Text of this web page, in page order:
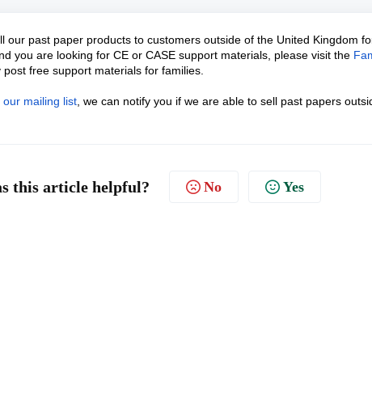
our past paper products to customers outside of the United Kingdom
you are looking for CE or CASE support materials, please visit the
free support materials for families.
mailing list , we can notify you if we are able to sell past papers
this article helpful? No Yes